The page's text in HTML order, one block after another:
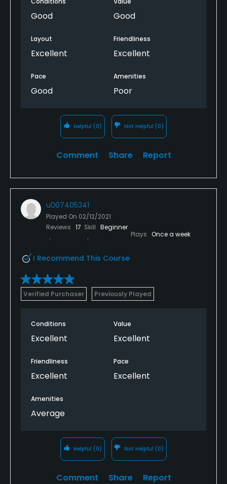
Good Good
Layout
Excellent
Friendliness
Excellent
Pace
Good
Amenities
Poor
Helpful (0) Not Helpful (0)
Comment Share Report
u007405341
Played On 02/12/2021
Reviews 17 Skill Beginner
Plays Once a week
I Recommend This Course
Verified Purchaser Previously Played
Conditions
Excellent
Value
Excellent
Friendliness
Excellent
Pace
Excellent
Amenities
Average
Helpful (0) Not Helpful (0)
Comment Share Report